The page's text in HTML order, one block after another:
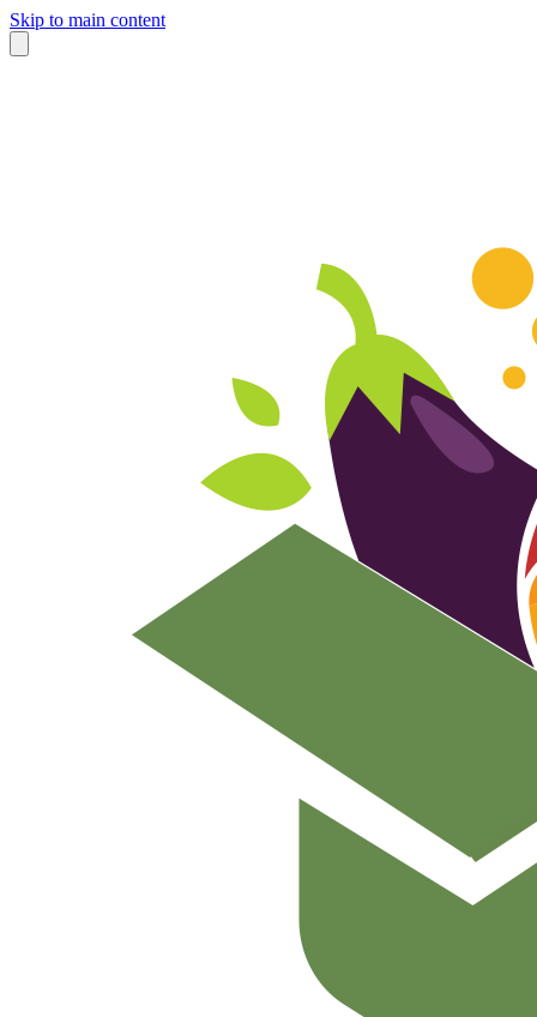
Skip to main content